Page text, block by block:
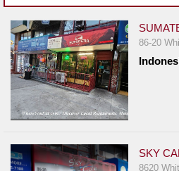
Dock
&
Dine
Write
Ups
Closures
News
86-20
SKY
8620